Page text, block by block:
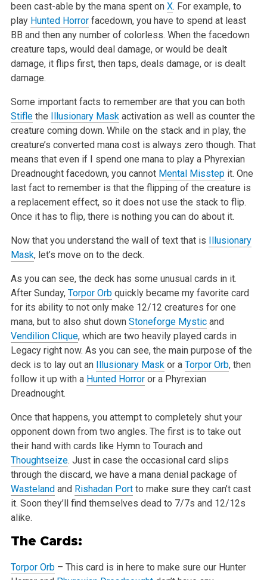
been cast-able by the mana spent on X. For example, to
play Hunted Horrorfacedown, you have to spend at least
BB and then any number ofcolorless. When the facedown
creature taps, would deal damage, or would be dealt
damage, it flips first, then taps, deals damage, or is dealt
damage.
Some important facts to remember are that you can both
Stiflethe Illusionary Maskactivation as well as counter the
creature coming down. While on the stack and in play, the
creature’s converted mana cost is always zero though. That
means that even if I spend one mana to play a Phyrexian
Dreadnought facedown, you cannot Mental Misstepit. One
last fact to remember is that the flipping of the creature is
a replacement effect, so it does not use the stack to flip.
Once it has to flip, there is nothing you can do about it.
Now that you understand the wall of text that is Illusionary
Mask, let’s move on to the deck.
As you can see, the deck has some unusual cards in it.
After Sunday, Torpor Orbquickly became my favorite card
for its ability to not only make 12/12 creatures for one
mana, but to also shut down Stoneforge Mysticand
Vendilion Clique, which are two heavily played cards in
Legacy right now. As youcan see, the main purpose of the
deck is to lay out an Illusionary Maskor a Torpor Orb, then
follow it up with a Hunted Horroror a Phyrexian
Dreadnought.
Once that happens, you attempt to completely shut your
opponent down from two angles. The first is to take out
their hand with cards like Hymn to Tourach and
Thoughtseize. Just in case the occasional card slips
through the discard, we have a mana denial package of
Wastelandand Rishadan Portto make sure they can’t cast
it. Soon they’ll find themselves dead to 7/7s and 12/12s
alike.
The Cards:
Torpor Orb– This card is in here to make sure our Hunter